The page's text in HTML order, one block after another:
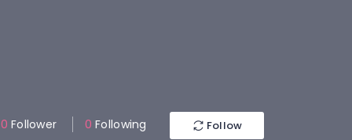
0 Follower 0 Following Follow